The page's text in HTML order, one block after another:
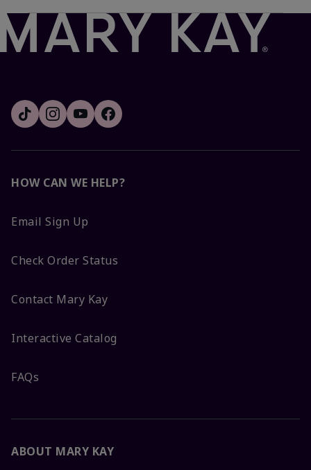
HOW CAN WE HELP?
Email Sign Up
Check Order Status
Contact Mary Kay
Interactive Catalog
FAQs
ABOUT MARY KAY